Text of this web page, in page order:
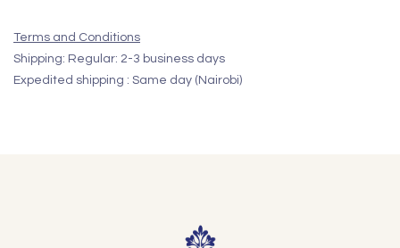
Terms and Conditions
Shipping: Regular: 2-3 business days
Expedited shipping : Same day (Nairobi)